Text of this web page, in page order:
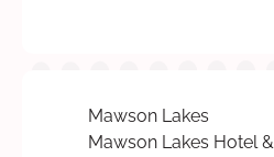
Mawson Lakes
Mawson Lakes Hotel